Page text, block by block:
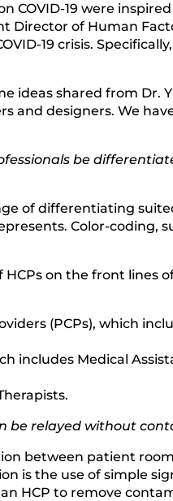
COVID-19 were
Director of Human
19 crisis.
ideas shared from Dr.
and designers. We
be
of differentiating
Color-coding,
on the front lines
(PCPs), which
includes Medical
be relayed without
between patient
is the use of simple
HCP to remove